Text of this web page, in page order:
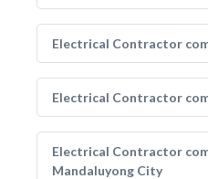
Electrical Contractor
Electrical Contractor
Electrical Contractor
Mandaluyong City